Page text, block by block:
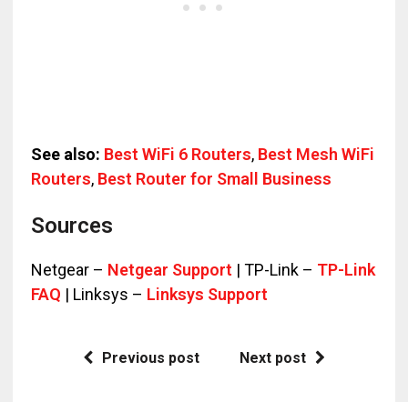
See also: Best WiFi 6 Routers, Best Mesh WiFi
Routers, Best Router for Small Business
Sources
Netgear – Netgear Support | TP-Link – TP-Link
FAQ | Linksys – Linksys Support
Previous post Next post